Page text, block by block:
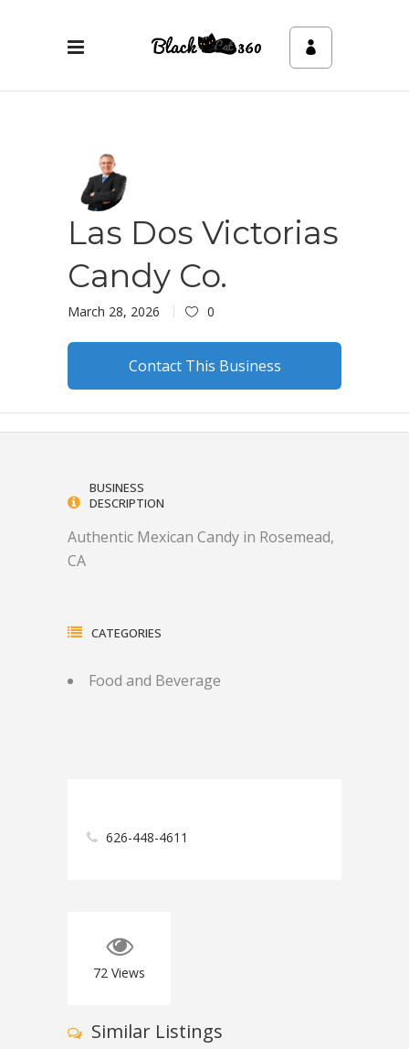
Las Dos Victorias
Candy Co.
March 28, 2026 0
Contact This Business
BUSINESS
DESCRIPTION
Authentic Mexican Candy in Rosemead,
CA
CATEGORIES
Food and Beverage
626-448-4611
72 Views
Similar Listings